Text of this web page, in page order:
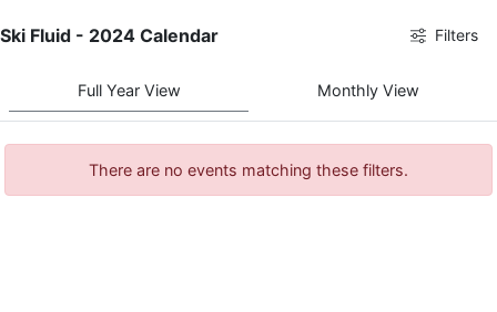
Ski Fluid - 2024 Calendar Filters
Full Year View Monthly View
There are no events matching these filters.